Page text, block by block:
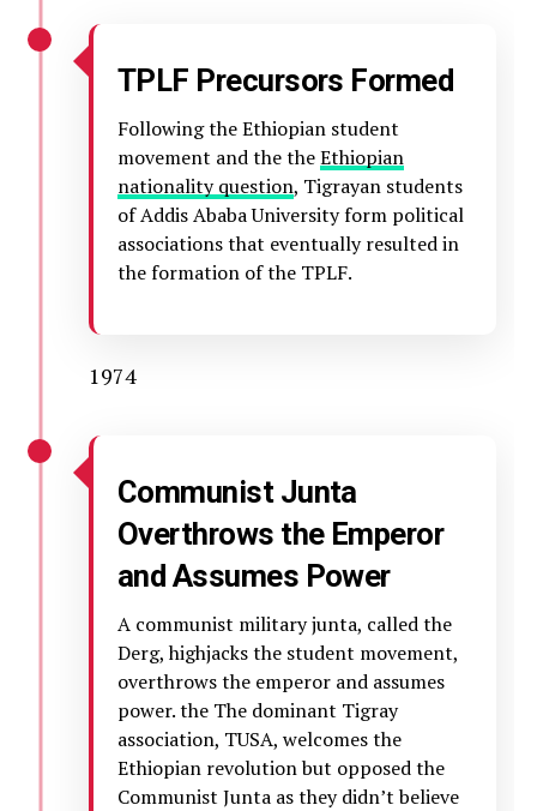
TPLF Precursors Formed
Following the Ethiopian student
movement and the theEthiopian
nationality question, Tigrayan students
of Addis Ababa University form political
associations that eventually resulted in
the formation of the TPLF.
1974
Communist Junta
Overthrows the Emperor
and Assumes Power
A communist military junta, called the
Derg, highjacks the student movement,
overthrows the emperor and assumes
power. the The dominant Tigray
association, TUSA, welcomes the
Ethiopian revolution but opposed the
Communist Junta as they didn’t believe